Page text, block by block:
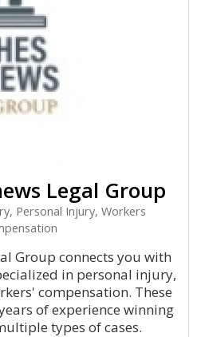
Legal Group
Personal Injury, Workers
Group connects you with
in personal injury,
compensation. These
of experience winning
types of cases.